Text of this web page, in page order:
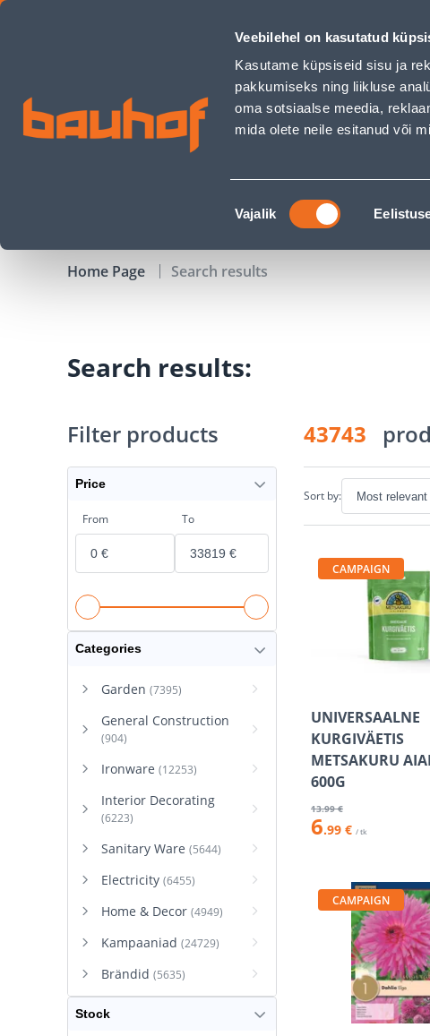
Veebilehel on kasutatud
Kasutame küpsiseid sisu ja
pakkumiseks ning liikluse
oma sotsiaalse meedia,
mida olete neile esitanud või
Nõusoleku
valik
Vajalik
Search page - Bauhof has loaded
Business Service Center Customer Service
CAMPAIGNS
Home Page Search results
Search results:
Filter products
Price
From To
Categories
Garden (7395)
General Construction
(904)
Ironware (12253)
Interior Decorating
(6223)
Sanitary Ware (5644)
Electricity (6455)
Home & Decor (4949)
Kampaaniad (24729)
Brändid (5635)
Stock
43743
Sort by:
CAMPAIGN
UNIVERSAALNE
KURGIVÄETIS
METSAKURU
600G
13.99 €
6.99 € / tk
CAMPAIGN